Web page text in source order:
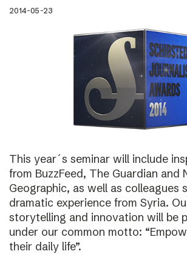
2014-05-23
This year´s seminar will include
from BuzzFeed, The Guardian and
Geographic, as well as colleagues
dramatic experience from Syria.
storytelling and innovation will be
under our common motto:
their daily life”.